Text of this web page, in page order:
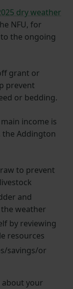
dry weather
NFU, for
the ongoing
grant or
prevent
or bedding.
income is
Addington
to prevent
and
weather
by reviewing
resources
savings/or
about your